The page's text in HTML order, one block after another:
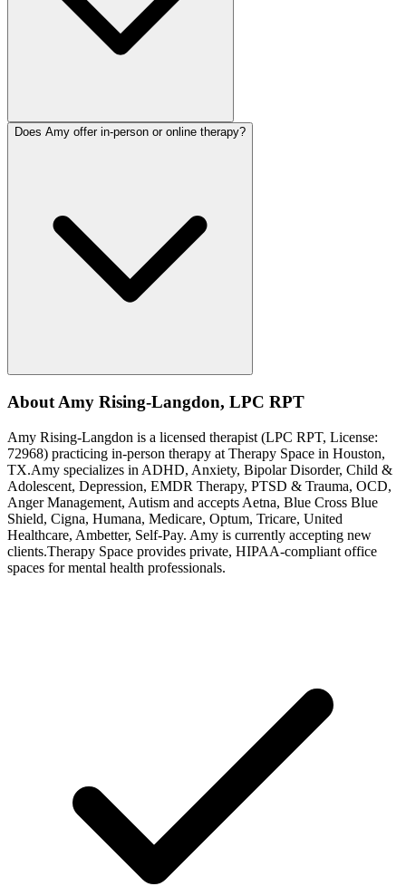
Does Amy offer in-person or online therapy?
About Amy Rising-Langdon, LPC RPT
Amy Rising-Langdon is a licensed therapist (LPC RPT, License:
72968) practicing in-person therapy at Therapy Space in Houston,
TX.Amy specializes in ADHD, Anxiety, Bipolar Disorder, Child &
Adolescent, Depression, EMDR Therapy, PTSD & Trauma, OCD,
Anger Management, Autism and accepts Aetna, Blue Cross Blue
Shield, Cigna, Humana, Medicare, Optum, Tricare, United
Healthcare, Ambetter, Self-Pay. Amy is currently accepting new
clients.Therapy Space provides private, HIPAA-compliant office
spaces for mental health professionals.